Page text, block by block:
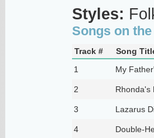
Styles:
Songs on
Track #
Song
1
My
2 Rhonda's
3 Lazarus
4 Double-